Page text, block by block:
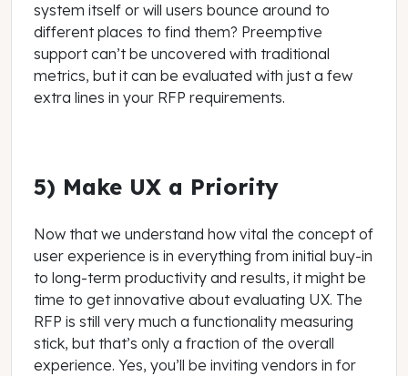
system itself or will users bounce around to
different places to find them? Preemptive
support can’t be uncovered with traditional
metrics, but it can be evaluated with just a few
extra lines in your RFP requirements.
5) Make UX a Priority
Now that we understand how vital the concept of
user experience is in everything from initial buy-in
to long-term productivity and results, it might be
time to get innovative about evaluating UX. The
RFP is still very much a functionality measuring
stick, but that’s only a fraction of the overall
experience. Yes, you’ll be inviting vendors in for